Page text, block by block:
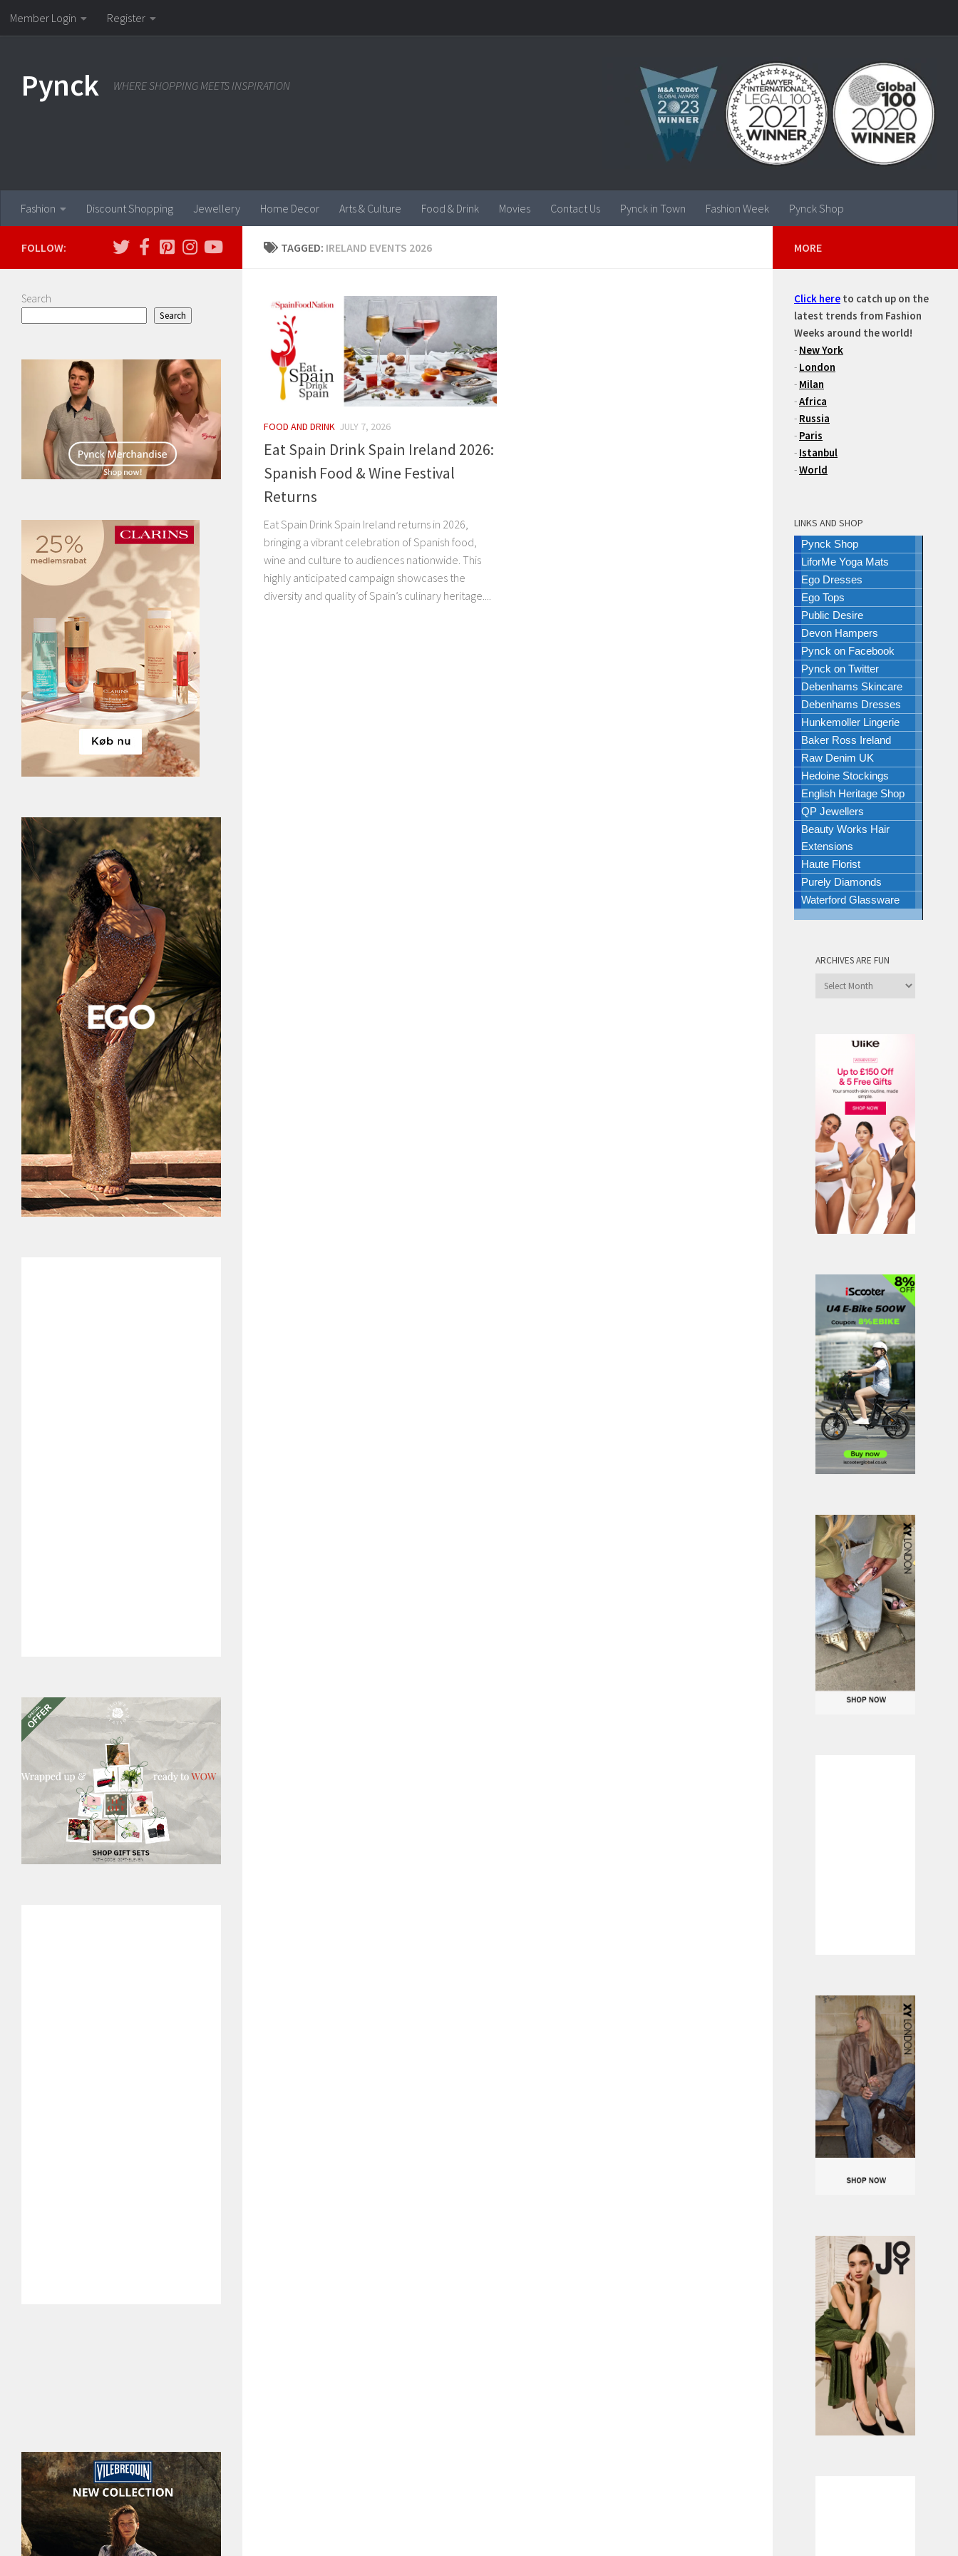
Skip to content
Member Login Register
Pynck WHERE SHOPPING MEETS INSPIRATION
Fashion Discount Shopping Jewellery Home Decor Arts & Culture Food & Drink Movies Contact Us Pynck in Town Fashion Week Pynck Shop
TAGGED: IRELAND EVENTS 2026
FOOD AND DRINK JULY 7, 2026
Eat Spain Drink Spain Ireland 2026:
Spanish Food & Wine Festival
Returns
Eat Spain Drink Spain Ireland returns in 2026,
bringing a vibrant celebration of Spanish food,
wine and culture to audiences nationwide. This
highly anticipated campaign showcases the
diversity and quality of Spain’s culinary heritage....
FOLLOW:
Search
Search
MORE
Click here to catch up on the
latest trends from Fashion
Weeks around the world!
- New York
- London
- Milan
-Africa
- Russia
- Paris
- Istanbul
-World
LINKS AND SHOP
Pynck Shop
LiforMe Yoga Mats
Ego Dresses
Ego Tops
Public Desire
Devon Hampers
Pynck on Facebook
Pynck on Twitter
Debenhams Skincare
Debenhams Dresses
Hunkemoller Lingerie
Baker Ross Ireland
Raw Denim UK
Hedoine Stockings
English Heritage Shop
QP Jewellers
Beauty Works Hair
Extensions
Haute Florist
Purely Diamonds
Waterford Glassware
ARCHIVES ARE FUN
Archives